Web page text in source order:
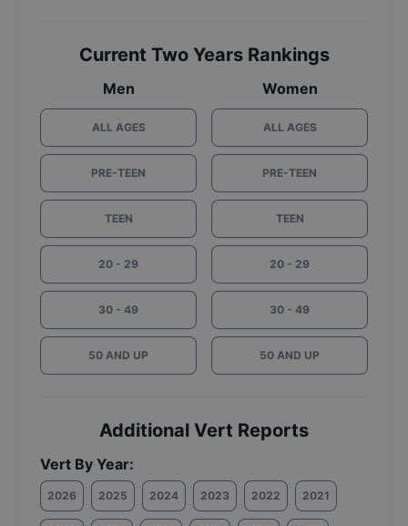
Current Two Years Rankings
Men
ALL AGES
PRE-TEEN
TEEN
20 - 29
30 - 49
50 AND UP
Women
ALL AGES
PRE-TEEN
TEEN
20 - 29
30 - 49
50 AND UP
Additional Vert Reports
Vert By Year:
2026 2025 2024 2023 2022 2021